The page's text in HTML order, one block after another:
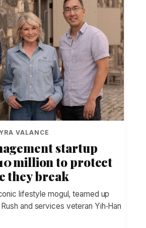
VALANCE
startup
million to protect
they break
lifestyle mogul, teamed up
and services veteran Yih‑Han